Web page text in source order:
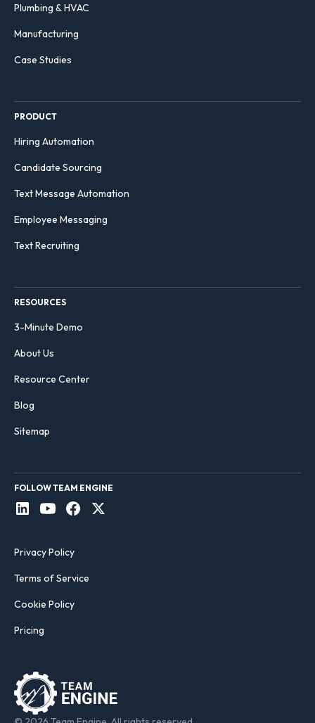
Plumbing & HVAC
Manufacturing
Case Studies
PRODUCT
Hiring Automation
Candidate Sourcing
Text Message Automation
Employee Messaging
Text Recruiting
RESOURCES
3-Minute Demo
About Us
Resource Center
Blog
Sitemap
FOLLOW TEAM ENGINE
Privacy Policy
Terms of Service
Cookie Policy
Pricing